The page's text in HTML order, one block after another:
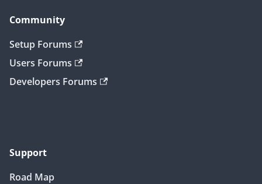
Community
Setup Forums
Users Forums
Developers Forums
Support
Road Map